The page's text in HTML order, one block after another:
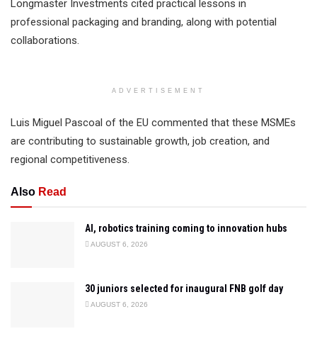
Longmaster Investments cited practical lessons in
professional packaging and branding, along with potential
collaborations.
ADVERTISEMENT
Luis Miguel Pascoal of the EU commented that these MSMEs
are contributing to sustainable growth, job creation, and
regional competitiveness.
Also Read
AI, robotics training coming to innovation hubs
AUGUST 6, 2026
30 juniors selected for inaugural FNB golf day
AUGUST 6, 2026